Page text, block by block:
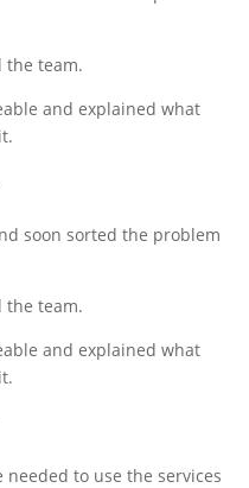
the team.
and explained what
soon sorted the problem
the team.
and explained what
needed to use the services